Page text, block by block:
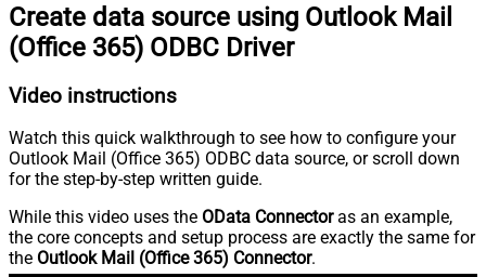
Create data source using Outlook Mail
(Office 365) ODBC Driver
Video instructions
Watch this quick walkthrough to see how to configure your
Outlook Mail (Office 365) ODBC data source, or scroll down
for the step-by-step written guide.
While this video uses the OData Connectoras an example,
the core concepts and setup process are exactly the same for
the Outlook Mail (Office 365) Connector.